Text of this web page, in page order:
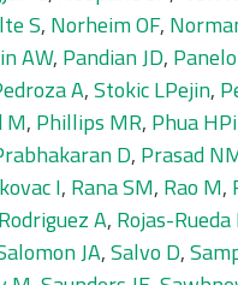
S, Norheim OF,
AW, Pandian JD,
A,Stokic LPejin,
M, Phillips MR, Phua
D, Prasad
I, Rana SM, Rao M,
Rodriguez A, Rojas-Rueda
JA,Salvo D,